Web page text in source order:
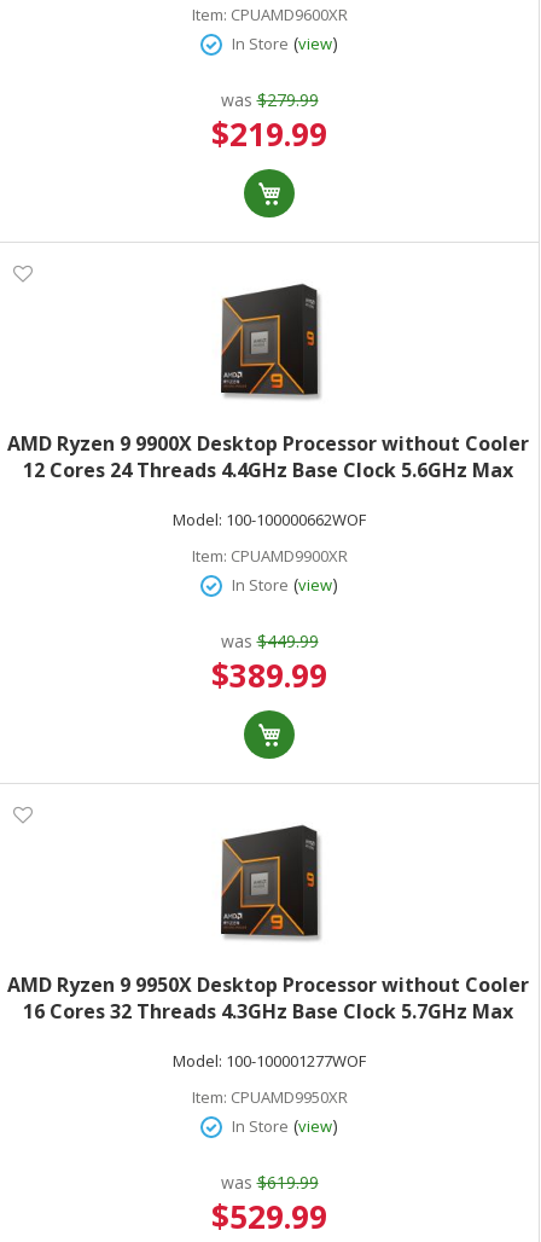
Item: CPUAMD9600XR
In Store (view)
was $279.99
Special
Price
$219.99
AMD Ryzen 9 9900X Desktop Processor without Cooler
12 Cores 24 Threads 4.4GHz Base Clock 5.6GHz Max
100-100000662WOF
Model: 100-100000662WOF
Item: CPUAMD9900XR
In Store (view)
was $449.99
Special
Price
$389.99
AMD Ryzen 9 9950X Desktop Processor without Cooler
16 Cores 32 Threads 4.3GHz Base Clock 5.7GHz Max
100-100001277WOF
Model: 100-100001277WOF
Item: CPUAMD9950XR
In Store (view)
was $619.99
Special
Price
$529.99